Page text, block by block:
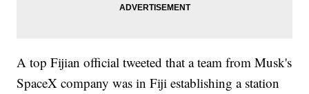
A top Fijian official tweeted that a team from Musk's
SpaceX company was in Fiji establishing a station